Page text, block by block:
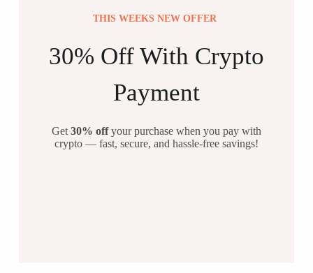
THIS WEEKS NEW OFFER
30% Off With Crypto
Payment
Get30% offyour purchase when you pay with
crypto — fast, secure, and hassle-free savings!